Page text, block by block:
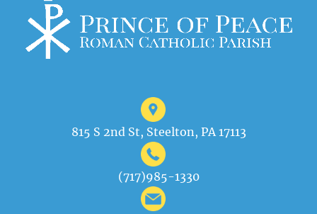
815 S 2nd St, Steelton, PA 17113
(717)985-1330